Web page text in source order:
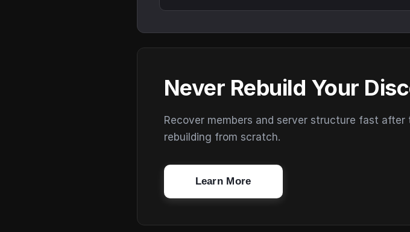
Never Rebuild Your
Recover members and server structure fast
rebuilding from scratch.
Learn More